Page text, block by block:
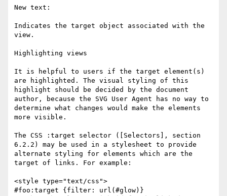
New text:
Indicates the target object associated with the
view.
Highlighting views
It is helpful to users if the target element(s)
are highlighted. The visual styling of this
highlight should be decided by the document
author, because the SVG User Agent has no way to
determine what changes would make the elements
more visible.
The CSS :target selector ([Selectors], section
6.2.2) may be used in a stylesheet to provide
alternate styling for elements which are the
target of links. For example:
<style type="text/css">
#foo:target {filter: url(#glow)}